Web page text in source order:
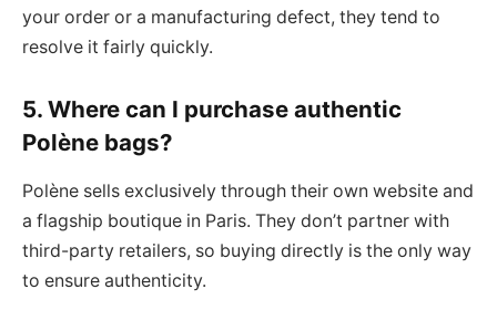
your order or a manufacturing defect, they tend to
resolve it fairly quickly.
5. Where can I purchase authentic
Polène bags?
Polène sells exclusively through their own website and
a flagship boutique in Paris. They don’t partner with
third-party retailers, so buying directly is the only way
to ensure authenticity.